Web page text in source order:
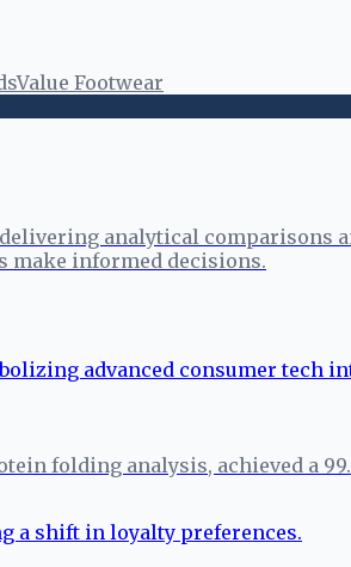
Value Footwear
analytical comparisons
make informed decisions.
folding analysis, achieved a 99.